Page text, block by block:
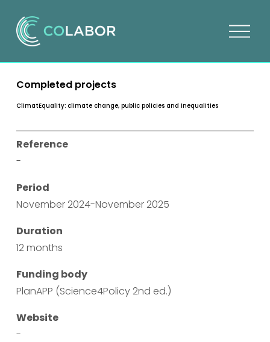
O
u
ClimatEquality: climate change, public policies and inequalities
Completed projects
Reference
-
Period
November 2024-November 2025
Duration
12 months
Funding body
PlanAPP (Science4Policy 2nd ed.)
Website
-